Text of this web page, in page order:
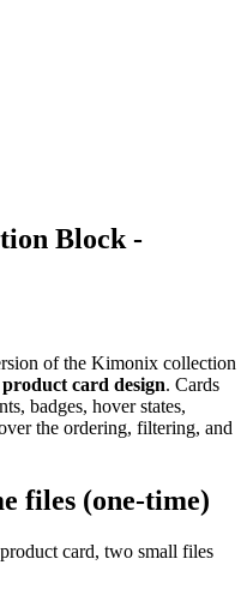
Block -
of the Kimonix collection
card design. Cards
badges, hover states,
the ordering, filtering, and
files (one-time)
card, two small files